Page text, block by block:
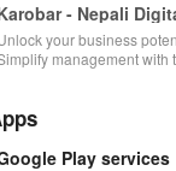
- Nepali
your business
management with
Play services